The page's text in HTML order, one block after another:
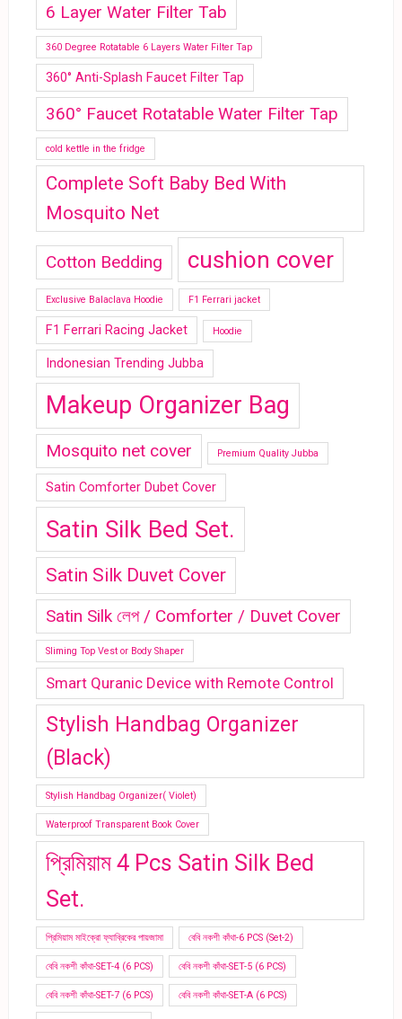
6 Layer Water Filter Tab
360 Degree Rotatable 6 Layers Water Filter Tap
360° Anti-Splash Faucet Filter Tap
360° Faucet Rotatable Water Filter Tap
cold kettle in the fridge
Complete Soft Baby Bed With
Mosquito Net
Cotton Bedding cushion cover
Exclusive Balaclava Hoodie F1 Ferrari jacket
F1 Ferrari Racing Jacket Hoodie
Indonesian Trending Jubba
Makeup Organizer Bag
Mosquito net cover Premium Quality Jubba
Satin Comforter Dubet Cover
Satin Silk Bed Set.
Satin Silk Duvet Cover
Satin Silk লেপ / Comforter / Duvet Cover
Sliming Top Vest or Body Shaper
Smart Quranic Device with Remote Control
Stylish Handbag Organizer
(Black)
Stylish Handbag Organizer( Violet)
Waterproof Transparent Book Cover
প্রিমিয়াম 4 Pcs Satin Silk Bed
Set.
প্রিমিয়াম মাইক্রো ফ্যাব্রিকের পায়জামা বেবি নকশী কাঁথা-6 PCS (Set-2)
বেবি নকশী কাঁথা-SET-4 (6 PCS) বেবি নকশী কাঁথা-SET-5 (6 PCS)
বেবি নকশী কাঁথা-SET-7 (6 PCS) বেবি নকশী কাঁথা-SET-A (6 PCS)